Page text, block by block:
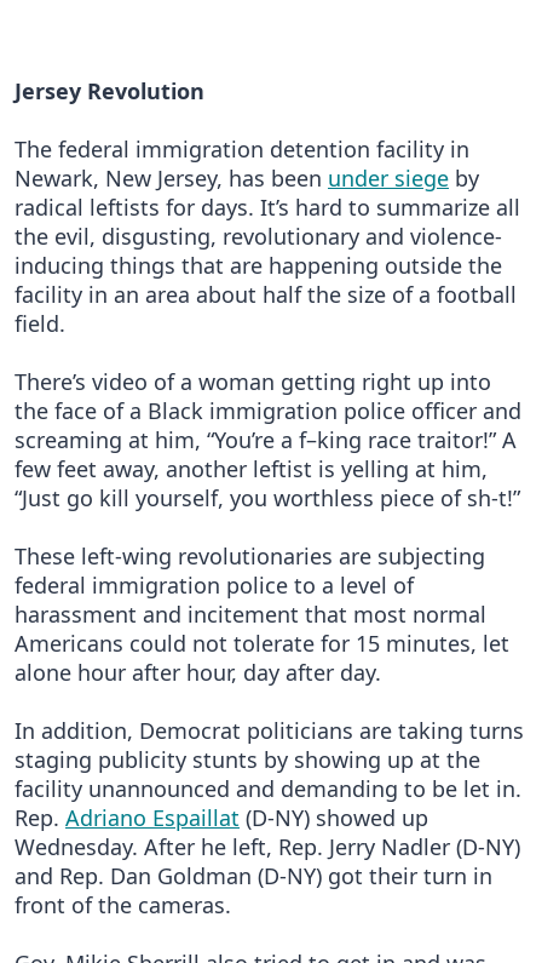
Jersey Revolution
The federal immigration detention facility in
Newark, New Jersey, has been under siege by
radical leftists for days. It’s hard to summarize all
the evil, disgusting, revolutionary and violence-
inducing things that are happening outside the
facility in an area about half the size of a football
field.
There’s video of a woman getting right up into
the face of a Black immigration police officer and
screaming at him, “You’re a f–king race traitor!” A
few feet away, another leftist is yelling at him,
“Just go kill yourself, you worthless piece of sh-t!”
These left-wing revolutionaries are subjecting
federal immigration police to a level of
harassment and incitement that most normal
Americans could not tolerate for 15 minutes, let
alone hour after hour, day after day.
In addition, Democrat politicians are taking turns
staging publicity stunts by showing up at the
facility unannounced and demanding to be let in.
Rep. Adriano Espaillat (D-NY) showed up
Wednesday. After he left, Rep. Jerry Nadler (D-NY)
and Rep. Dan Goldman (D-NY) got their turn in
front of the cameras.